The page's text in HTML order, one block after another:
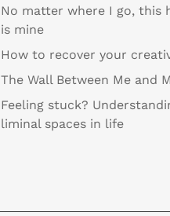
No matter where I go, this
is mine
How to recover your
The Wall Between Me and
Feeling stuck?
liminal spaces in life